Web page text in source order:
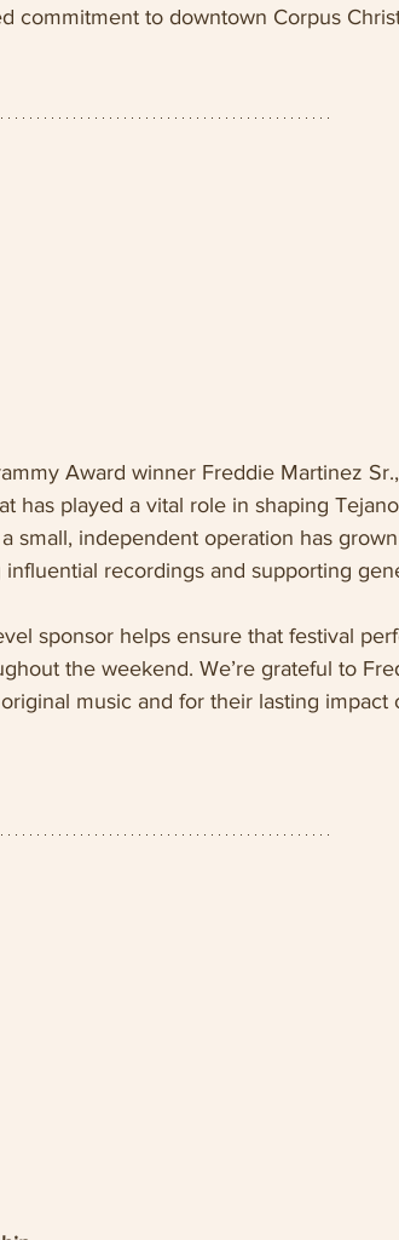
commitment to downtown Corpus
Award winner Freddie Martinez Sr.,
has played a vital role in shaping
small, independent operation has
recordings and supporting
sponsor helps ensure that festival
the weekend. We’re grateful to
music and for their lasting impact